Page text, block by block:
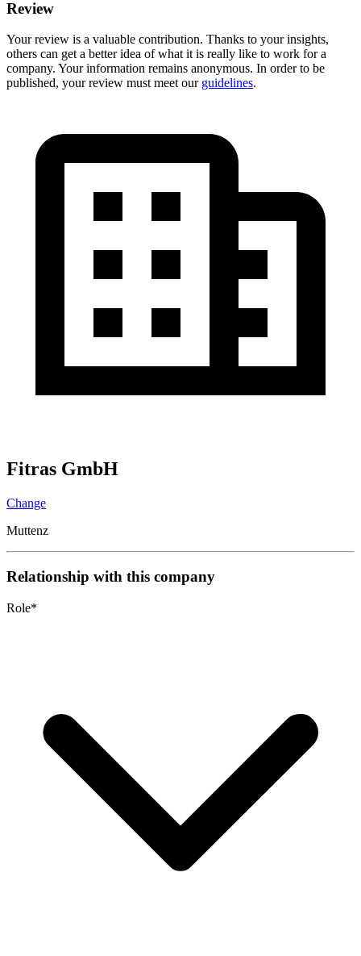
Review
Your review is a valuable contribution. Thanks to your insights,
others can get a better idea of what it is really like to work for a
company. Your information remains anonymous. In order to be
published, your review must meet our guidelines.
Fitras GmbH
Change
Muttenz
Relationship with this company
Role*